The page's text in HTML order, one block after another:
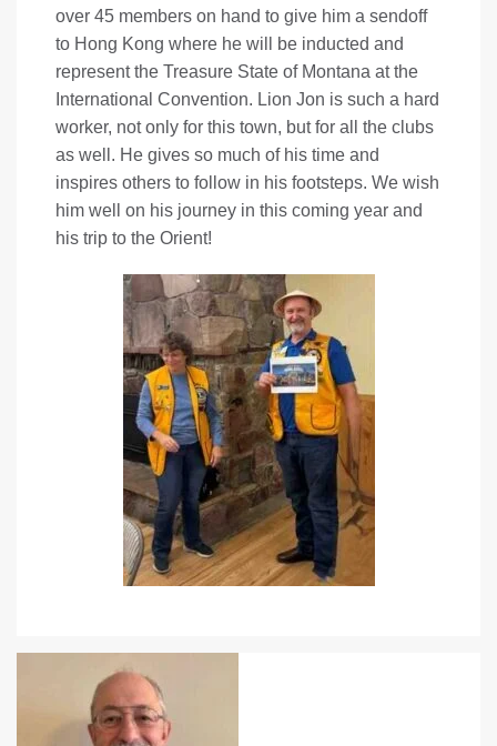
over 45 members on hand to give him a sendoff
to Hong Kong where he will be inducted and
represent the Treasure State of Montana at the
International Convention. Lion Jon is such a hard
worker, not only for this town, but for all the clubs
as well. He gives so much of his time and
inspires others to follow in his footsteps. We wish
him well on his journey in this coming year and
his trip to the Orient!